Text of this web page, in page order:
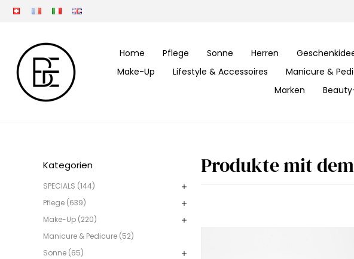
Home Pflege Sonne Herren
Make-Up
Lifestyle & Accessoires Manicure &
Marken
Kategorien
SPECIALS (144)
Pflege (639)
Make-Up (220)
Manicure & Pedicure (52)
Sonne (65)
Produkte mit